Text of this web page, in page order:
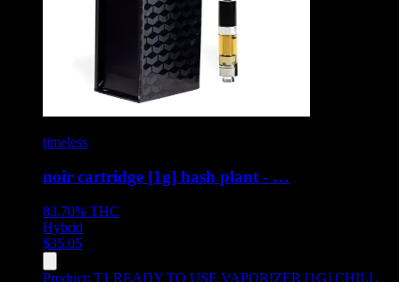
timeless
noir cartridge [1g] hash plant - …
83.70% THC
Hybrid
$35.05
Product: T1 READY TO USE VAPORIZER [1G] CHILL